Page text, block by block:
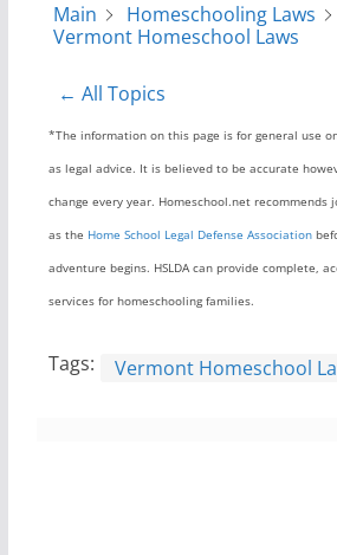
Main
Homeschooling Laws
Vermont Homeschool Laws
← All Topics
*The information on this page is for general use
as legal advice. It is believed to be accurate
change every year. Homeschool.net recommends
as the Home School Legal Defense Association
adventure begins. HSLDA can provide complete,
services for homeschooling families.
Tags: Vermont Homeschool